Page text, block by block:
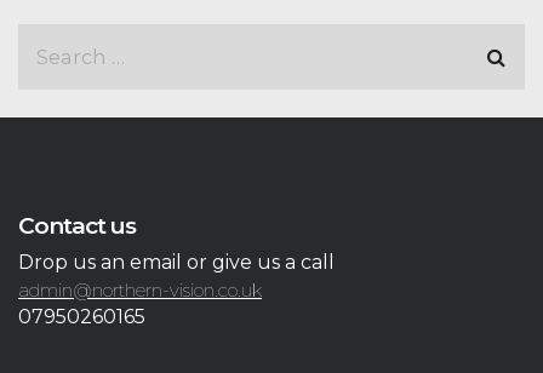
Contact us
Drop us an email or give us a call
admin@northern-vision.co.uk
07950260165